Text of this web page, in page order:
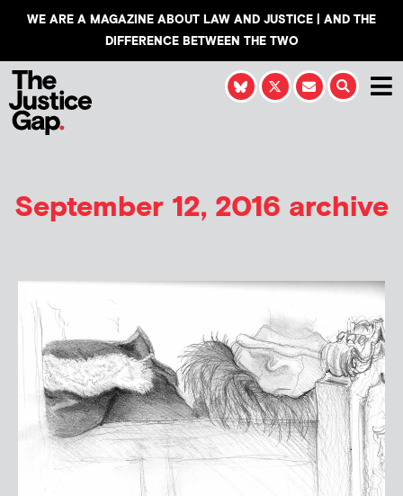
WE ARE A MAGAZINE ABOUT LAW AND JUSTICE | AND THE
DIFFERENCE BETWEEN THE TWO
September 12, 2016 archive